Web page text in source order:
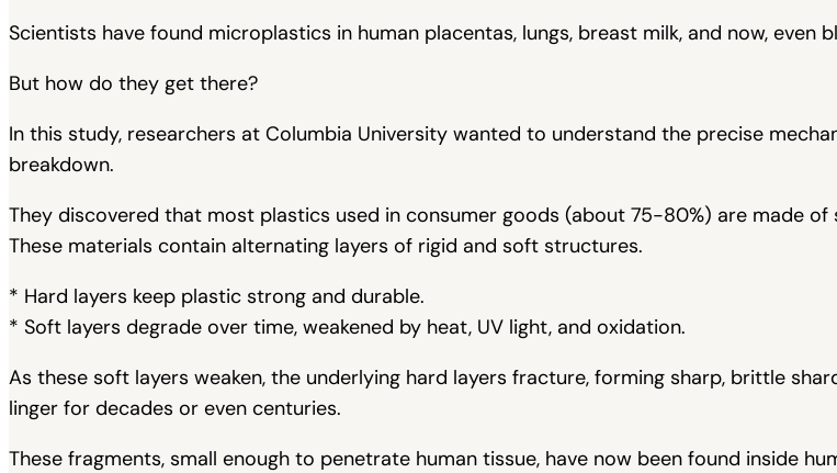
Scientists have found microplastics in human placentas, lungs, breast milk, and now, even
But how do they get there?
In this study, researchers at Columbia University wanted to understand the precise
breakdown.
They discovered that most plastics used in consumer goods (about 75-80%) are made of
These materials contain alternating layers of rigid and soft structures.
* Hard layers keep plastic strong and durable.
* Soft layers degrade over time, weakened by heat, UV light, and oxidation.
As these soft layers weaken, the underlying hard layers fracture, forming sharp, brittle
linger for decades or even centuries.
These fragments, small enough to penetrate human tissue, have now been found inside